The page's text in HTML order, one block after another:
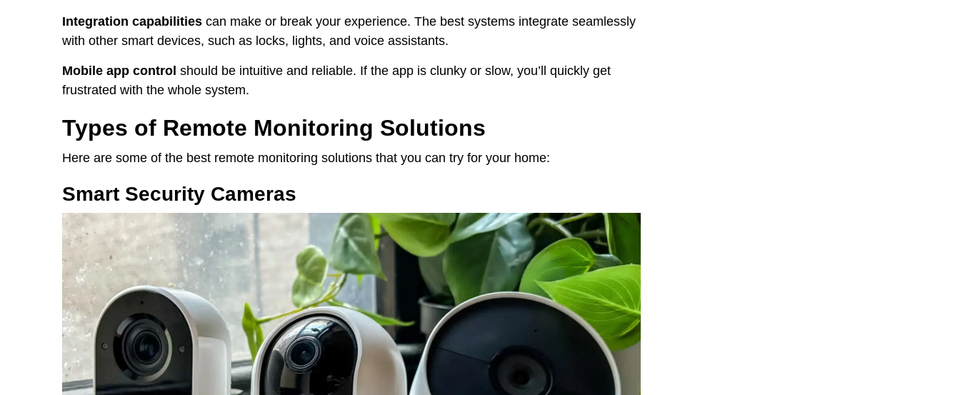
Integration capabilities can make or break your experience. The best systems integrate seamlessly
with other smart devices, such as locks, lights, and voice assistants.
Mobile app control should be intuitive and reliable. If the app is clunky or slow, you’ll quickly get
frustrated with the whole system.
Types of Remote Monitoring Solutions
Here are some of the best remote monitoring solutions that you can try for your home:
Smart Security Cameras